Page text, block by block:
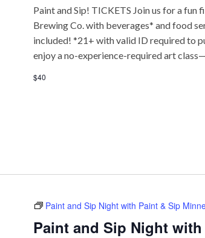
Paint and Sip! TICKETS Join us for a
Brewing Co. with beverages* and food
included! *21+ with valid ID required to
enjoy a no-experience-required art
$40
Paint and Sip Night
Paint and Sip Night with Paint & Sip